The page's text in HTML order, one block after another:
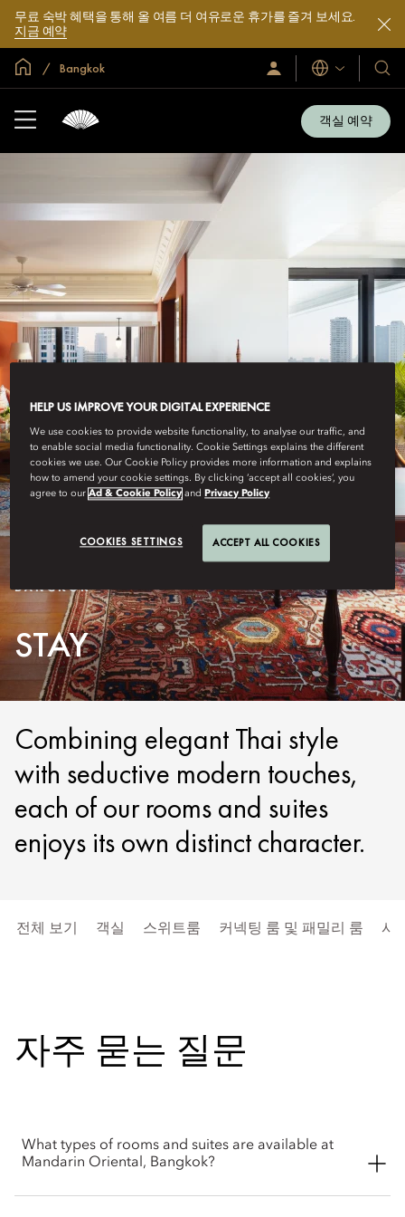
무료 숙박 혜택을 통해 올 여름 더 여유로운 휴가를 즐겨 보세요.
지금 예약
글로벌 홈Bangkok
로
그
언
어
호
텔
및
리
객실 예약
BANGKOK
STAY
Combining elegant Thai style
with seductive modern touches,
each of our rooms and suites
enjoys its own distinct character.
전체 보기 객실 스위트룸 커넥팅 룸 및 패밀리 룸 시
자주 묻는 질문
What types of rooms and suites are available at
Mandarin Oriental, Bangkok?
HELP US IMPROVE YOUR DIGITAL EXPERIENCE
We use cookies to provide website functionality, to analyse our traffic, and
to enable social media functionality. Cookie Settings explains the different
cookies we use. Our Cookie Policy provides more information and explains
how to amend your cookie settings. By clicking ‘accept all cookies’, you
agree to ourAd & Cookie Policy and Privacy Policy
COOKIES SETTINGS ACCEPT ALL COOKIES